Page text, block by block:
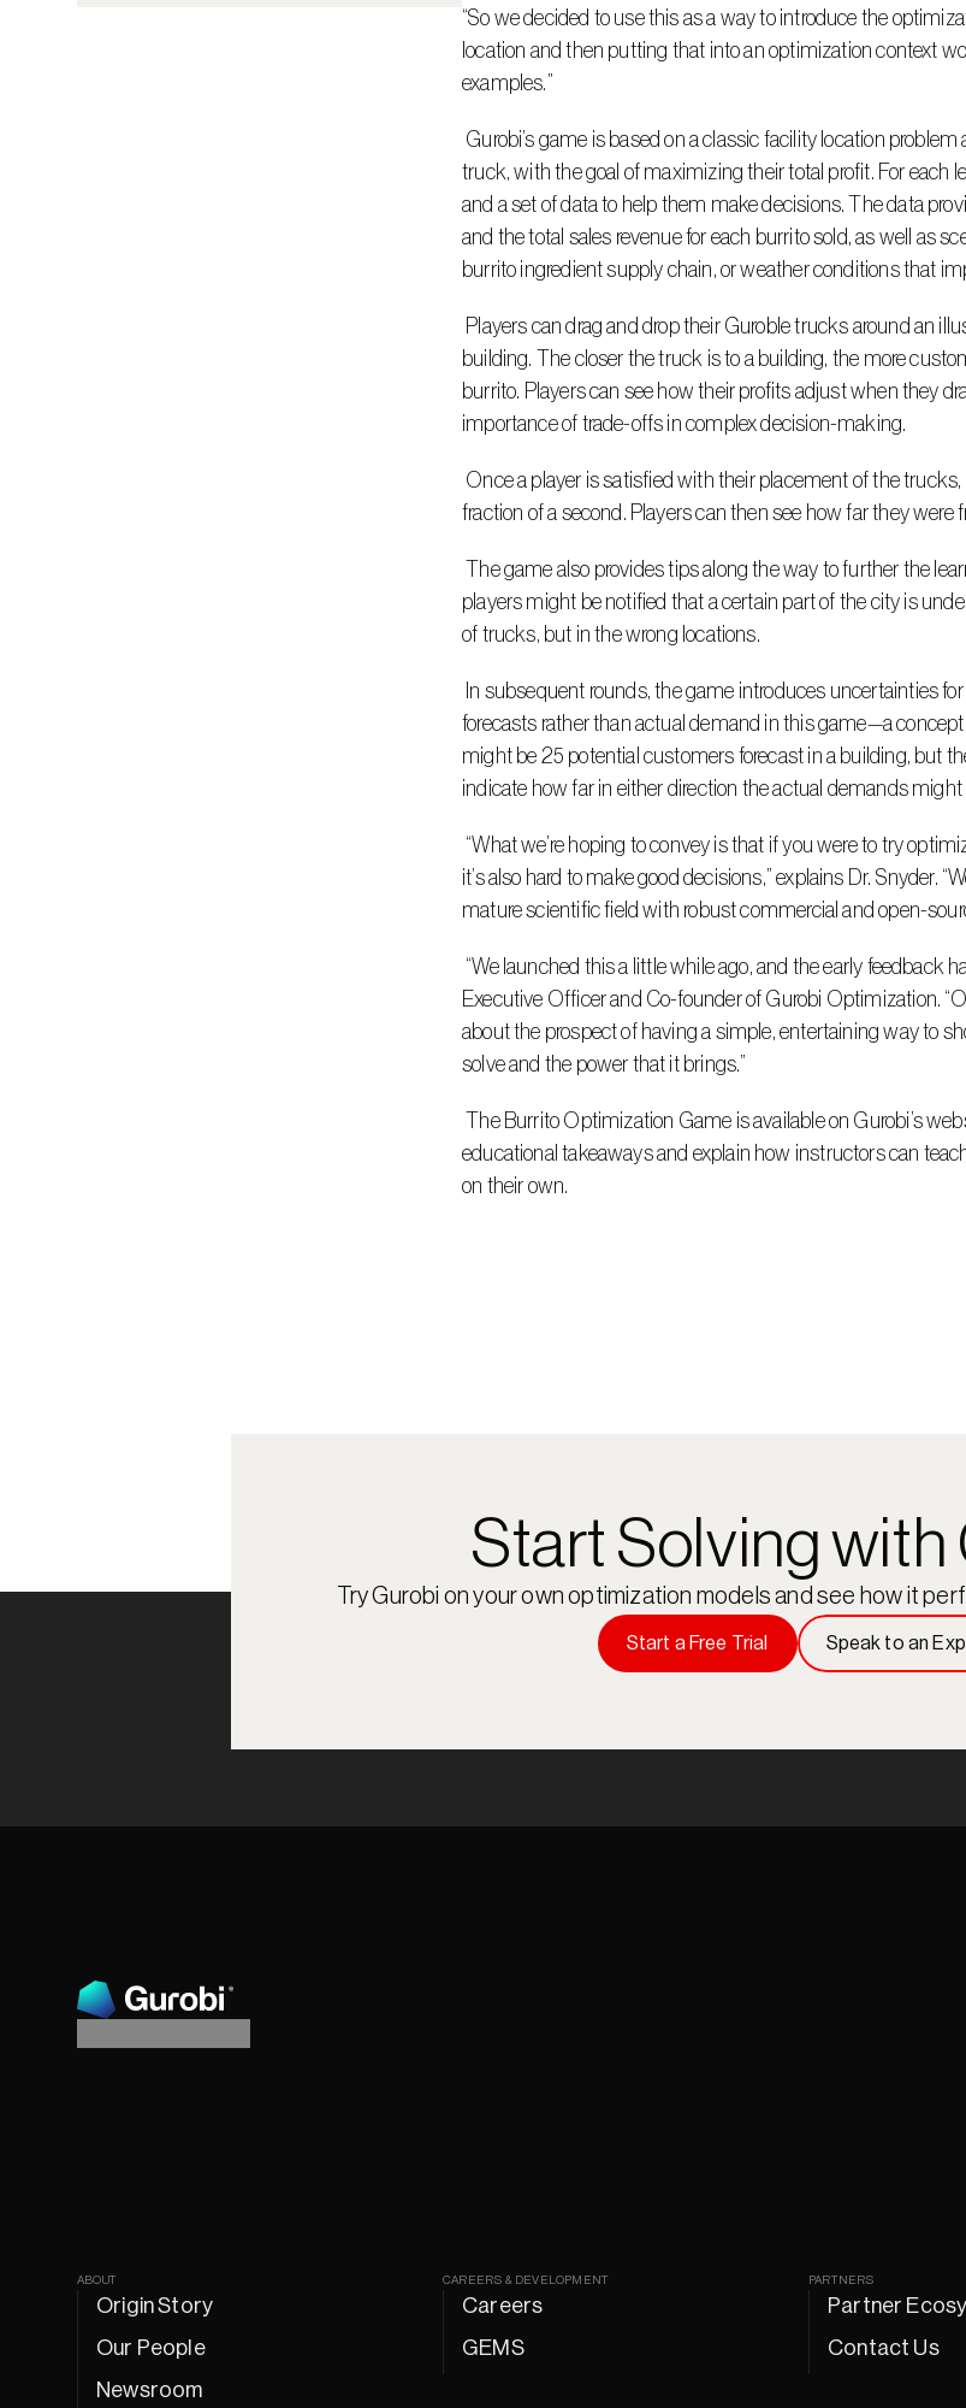
“So we decided to use this as a way to introduce the
location and then putting that into an optimization context
examples.”
truck, with the goal of maximizing their total profit. For each
and a set of data to help them make decisions. The data
and the total sales revenue for each burrito sold, as well as
burrito ingredient supply chain, or weather conditions that
building. The closer the truck is to a building, the more
burrito. Players can see how their profits adjust when they
importance of trade-offs in complex decision-making.
fraction of a second. Players can then see how far they
players might be notified that a certain part of the city is
of trucks, but in the wrong locations.
forecasts rather than actual demand in this game—a
might be 25 potential customers forecast in a building, but
indicate how far in either direction the actual demands might
it’s also hard to make good decisions,” explains Dr. Snyder.
mature scientific field with robust commercial and open-
Executive Officer and Co-founder of Gurobi Optimization.
about the prospect of having a simple, entertaining way to
solve and the power that it brings.”
educational takeaways and explain how instructors can
on their own.
Start Solving with
Try Gurobi on your own optimization models and see how it
Start a Free Trial Speak to an
ABOUT
Origin Story
Our People
Newsroom
CAREERS & DEVELOPMENT
Careers
GEMS
PARTNERS
Partner
Contact Us